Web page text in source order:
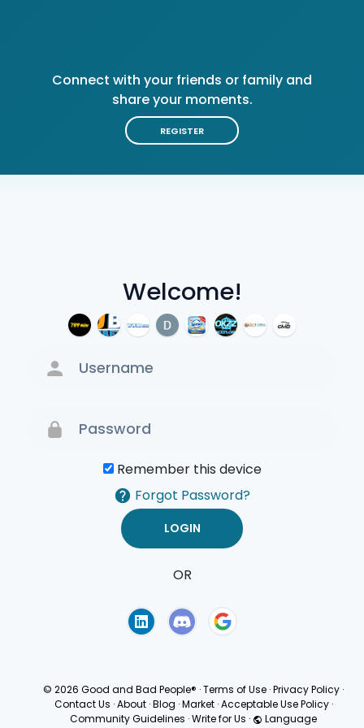
Welcome!
Remember this device
Forgot Password?
OR
Connect with your friends or family and
share your moments.
REGISTER
© 2026 Good and Bad People® ·Terms of Use ·Privacy Policy ·
Contact Us · About · Blog · Market · Acceptable Use Policy ·
Community Guidelines ·Write for Us · Language